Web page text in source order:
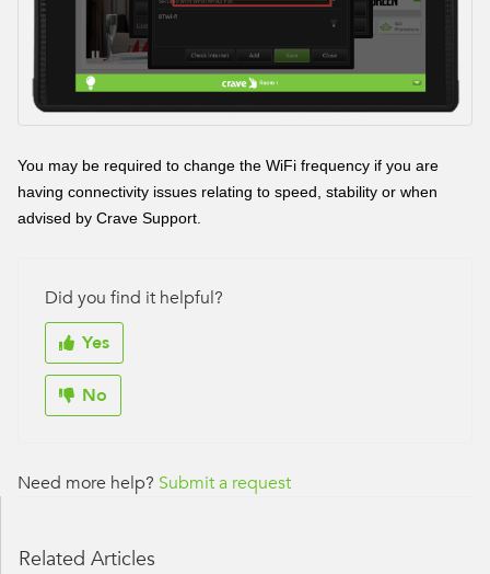
You may be required to change the WiFi frequency if you are
having connectivity issues relating to speed, stability or when
advised by Crave Support.
Did you find it helpful?
Yes
No
Need more help? Submit a request
Related Articles